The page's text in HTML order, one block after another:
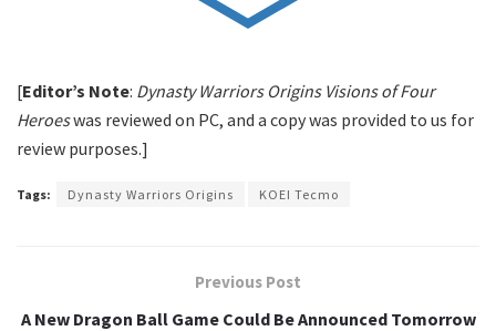
[Editor’s Note: Dynasty Warriors Origins Visions of Four
Heroeswas reviewed on PC, and a copy was provided to us for
review purposes.]
Tags: Dynasty Warriors Origins KOEI Tecmo
Previous Post
A New Dragon Ball Game Could Be Announced Tomorrow